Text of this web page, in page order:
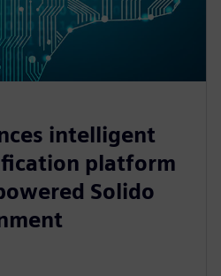
intelligent
platform
Solido